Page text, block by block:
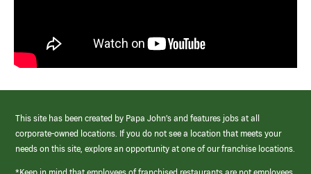
This site has been created by Papa John’s and features jobs at all
corporate-owned locations. If you do not see a location that meets your
needs on this site, explore an opportunity at one of our franchise locations.